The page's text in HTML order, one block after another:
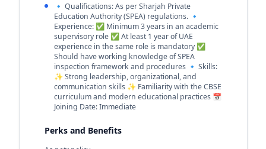
🔹 Qualifications: As per Sharjah Private
Education Authority (SPEA) regulations. 🔹
Experience: ✅ Minimum 3 years in an academic
supervisory role ✅ At least 1 year of UAE
experience in the same role is mandatory ✅
Should have working knowledge of SPEA
inspection framework and procedures 🔹 Skills:
✨ Strong leadership, organizational, and
communication skills ✨ Familiarity with the CBSE
curriculum and modern educational practices 📅
Joining Date: Immediate
Perks and Benefits